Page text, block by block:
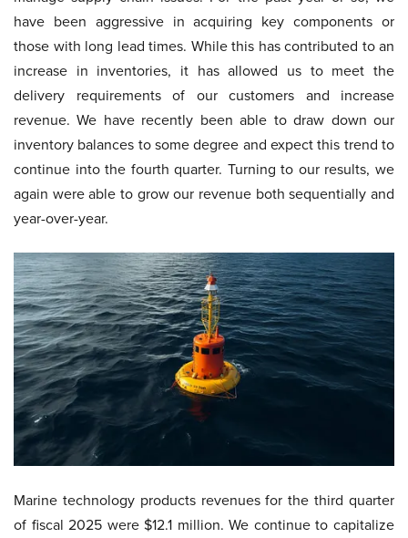
have been aggressive in acquiring key components or
those with long lead times. While this has contributed to an
increase in inventories, it has allowed us to meet the
delivery requirements of our customers and increase
revenue. We have recently been able to draw down our
inventory balances to some degree and expect this trend to
continue into the fourth quarter. Turning to our results, we
again were able to grow our revenue both sequentially and
year-over-year.
Marine technology products revenues for the third quarter
of fiscal 2025 were $12.1 million. We continue to capitalize